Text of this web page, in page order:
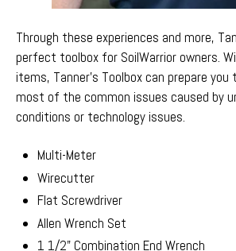
Through these experiences and more,
perfect toolbox for SoilWarrior owners.
items, Tanner's Toolbox can prepare
most of the common issues caused by
conditions or technology issues.
Multi-Meter
Wirecutter
Flat Screwdriver
Allen Wrench Set
1 1/2" Combination End Wrench